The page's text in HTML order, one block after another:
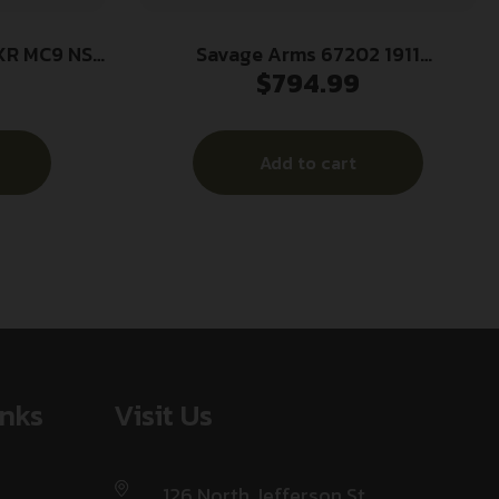
MC9 NS
Savage Arms 67202 1911
Government 45 ACP 8+1 5″ Stainless
Steel Serrated Slide, Matte
Stainless Steel Frame w/Beavertail,
Ambidextrous
$794.99
Add to cart
Visit Us